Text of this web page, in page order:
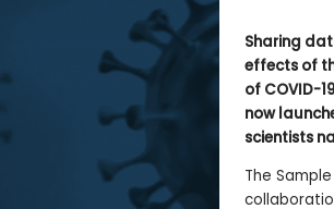
Sharing
effects of
of COVID-
now
scientists
The